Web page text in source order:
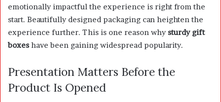
emotionally impactful the experience is right from the
start. Beautifully designed packaging can heighten the
experience further. This is one reason why sturdy gift
boxes have been gaining widespread popularity.
Presentation Matters Before the
Product Is Opened